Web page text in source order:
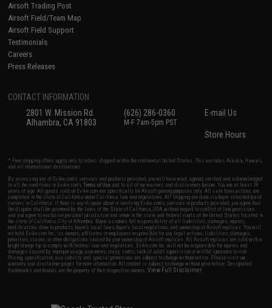
Airsoft Trading Post
Airsoft Field/Team Map
Airsoft Field Support
Testimonials
Careers
Press Releases
CONTACT INFORMATION
2801 W. Mission Rd.
Alhambra, CA 91803
(626) 286-0360
M-F 7am-5pm PST
E-mail Us
Store Hours
* Free shipping offers apply only to orders shipped within the continental United States. This excludes Alaska, Hawaii,
and all international destinations.
By accessing any of Evike.com's services and products provided, you will have read, agreed, verified and acknowledged
to all the conditions in Evike.com'sTerms of Use and to all of our waivers and disclaimers below: You are at least 18
years of age. All goods sold on Evike.com are specifically for Airsoft gaming purposes only. All sale transactions are
completed in the state of California under California law and regulations. All shipping are done via buyer selected/paid
carriers in California. If there is any dispute about or involving Evike.com's services or products provided, you agree that
the dispute shall be governed by the laws of the State of California, USA, without regard to conflict of law provisions
and you agree to exclusive personal jurisdiction and venue in the state and federal courts of the United States located in
the state of California, City of Alhambra. Buyer assumes full responsibility of all liabilities, damages, injuries,
modifications done to products, buyer's local laws, buyer's local regulations, and ownership of Airsoft replicas. You will
not hold Evike.com Inc., its owners, affiliates or employees responsible for any legal actions, liabilities, damages,
penalties, claims, or other obligations caused by your ownership of Airsoft replicas. All Airsoft replicas are sold with a
bright orange tip to comply with federal law and regulations. Evike.com Inc. will not be responsible for injuries and
damages caused by improper usage, user errors, crazy stunts, lack of adult supervision, or willful ignorance to risk.
Pricing, specification, availability and special promotions are subject to change without notice. Please visit our
warranty and disclaimer pages for more information. All content is subject to change without prior notice. Designated
trademarks and brands are the property of their respective owners.View Full Disclaimer